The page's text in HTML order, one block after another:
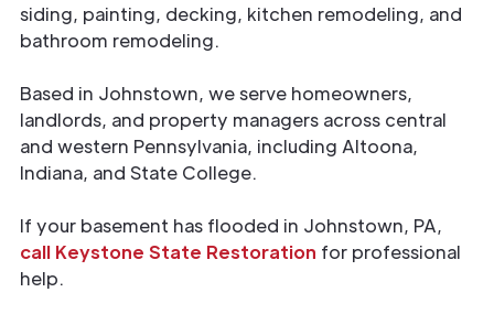
siding, painting, decking, kitchen remodeling, and
bathroom remodeling.
Based in Johnstown, we serve homeowners,
landlords, and property managers across central
and western Pennsylvania, including Altoona,
Indiana, and State College.
If your basement has flooded in Johnstown, PA,
call Keystone State Restoration for professional
help.